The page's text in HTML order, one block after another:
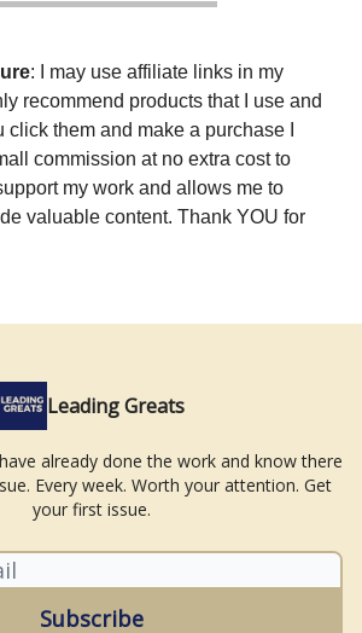
: I may use affiliate links in my
recommend products that I use and
click them and make a purchase I
commission at no extra cost to
my work and allows me to
valuable content. Thank YOU for
Leading Greats
already done the work and know there
Every week. Worth your attention. Get
your first issue.